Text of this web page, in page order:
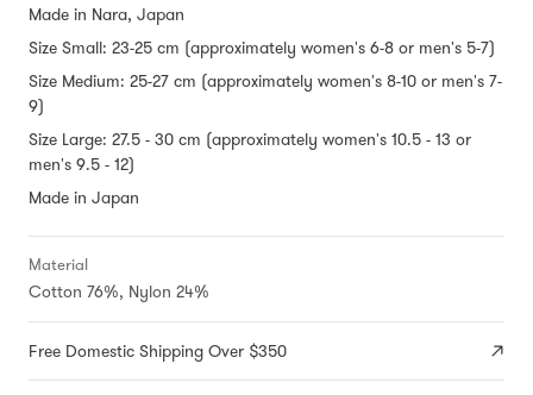
Made in Nara, Japan
Size Small: 23-25 cm (approximately women's 6-8 or men's 5-7)
Size Medium: 25-27 cm (approximately women's 8-10 or men's 7-
9)
Size Large: 27.5 - 30 cm (approximately women's 10.5 - 13 or
men's 9.5 - 12)
Made in Japan
Material
Cotton 76%, Nylon 24%
Free Domestic Shipping Over $350